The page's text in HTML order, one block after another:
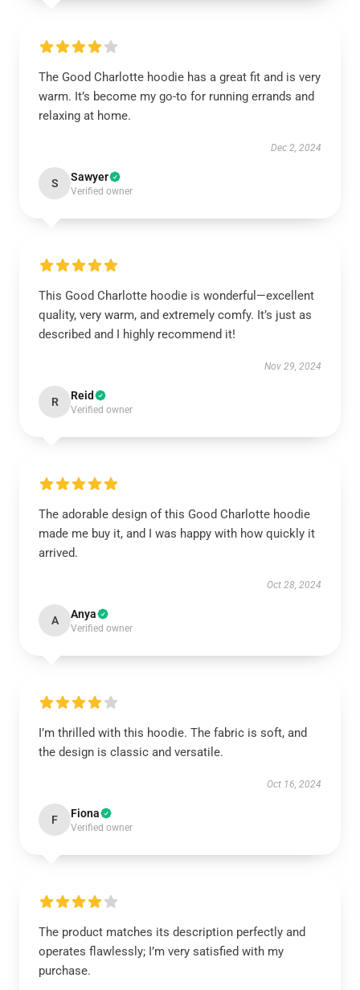
The Good Charlotte hoodie has a great fit and is very
warm. It’s become my go-to for running errands and
relaxing at home.
Dec 2, 2024
S Sawyer
Verified owner
This Good Charlotte hoodie is wonderful—excellent
quality, very warm, and extremely comfy. It’s just as
described and I highly recommend it!
Nov 29, 2024
R Reid
Verified owner
The adorable design of this Good Charlotte hoodie
made me buy it, and I was happy with how quickly it
arrived.
Oct 28, 2024
A Anya
Verified owner
I’m thrilled with this hoodie. The fabric is soft, and
the design is classic and versatile.
Oct 16, 2024
F Fiona
Verified owner
The product matches its description perfectly and
operates flawlessly; I’m very satisfied with my
purchase.